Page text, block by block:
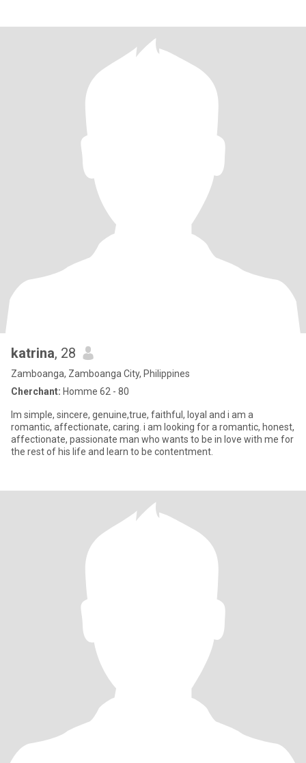
katrina, 28
Zamboanga, Zamboanga City, Philippines
Cherchant: Homme 62 - 80
Im simple, sincere, genuine,true, faithful, loyal and i am a
romantic, affectionate, caring. i am looking for a romantic, honest,
affectionate, passionate man who wants to be in love with me for
the rest of his life and learn to be contentment.